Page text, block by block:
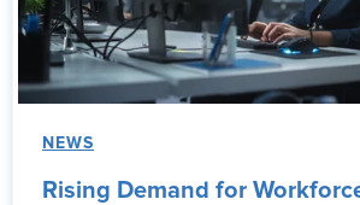
NEWS
Rising Demand for